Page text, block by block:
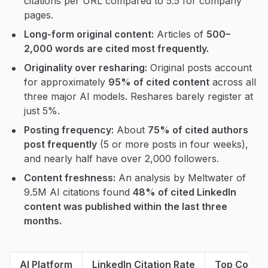
pages.
Long-form original content: Articles of 500–
2,000 words are cited most frequently.
Originality over resharing: Original posts account
for approximately 95% of cited content across all
three major AI models. Reshares barely register at
just 5%.
Posting frequency: About 75% of cited authors
post frequently (5 or more posts in four weeks),
and nearly half have over 2,000 followers.
Content freshness: An analysis by Meltwater of
9.5M AI citations found 48% of cited LinkedIn
content was published within the last three
months.
AI Platform LinkedIn Citation Rate Top